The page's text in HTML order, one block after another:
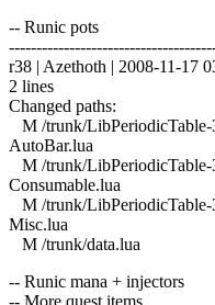
-- Runic pots
r38 | Azethoth | 2008-11-17
2 lines
Changed paths:
M /trunk/
AutoBar.lua
M /trunk/LibPeriodicTable-
Consumable.lua
M /trunk/
Misc.lua
M /trunk/data.lua
-- Runic mana + injectors
-- More quest items